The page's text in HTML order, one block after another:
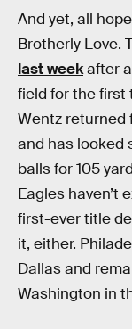
And yet, all
Brotherly Love.
last weekafter
field for the first
Wentz returned
and has looked
balls for 105
Eagles haven’t
first-ever title
it, either.
Dallas and
Washington in